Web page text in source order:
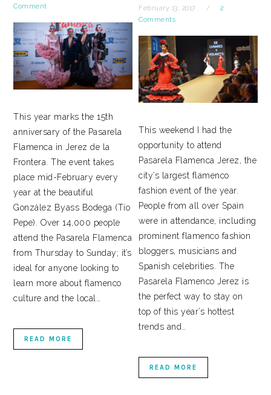
Comment
This year marks the 15th
anniversary of the Pasarela
Flamenca in Jerez de la
Frontera. The event takes
place mid-February every
year at the beautiful
González Byass Bodega (Tío
Pepe). Over 14,000 people
attend the Pasarela Flamenca
from Thursday to Sunday; it’s
ideal for anyone looking to
learn more about flamenco
culture and the local…
READ MORE
February 13, 2017
2
Comments
This weekend I had the
opportunity to attend
Pasarela Flamenca Jerez, the
city’s largest flamenco
fashion event of the year.
People from all over Spain
were in attendance, including
prominent flamenco fashion
bloggers, musicians and
Spanish celebrities. The
Pasarela Flamenco Jerez is
the perfect way to stay on
top of this year’s hottest
trends and…
READ MORE